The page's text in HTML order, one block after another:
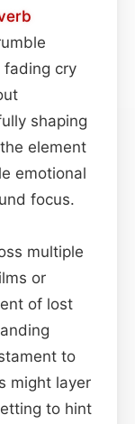
fading cry
shaping
element
emotional
focus.
multiple
or
of lost
to
might layer
to hint